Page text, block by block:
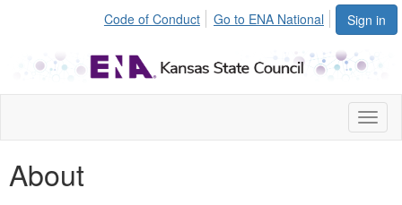
Sign in
Code of Conduct Go to ENA National
About